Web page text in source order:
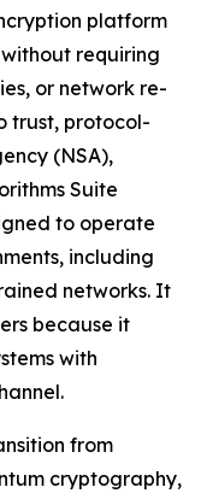
platform
requiring
or network re-
trust, protocol-
(NSA),
Suite
to operate
including
networks. It
because it
with
from
cryptography,